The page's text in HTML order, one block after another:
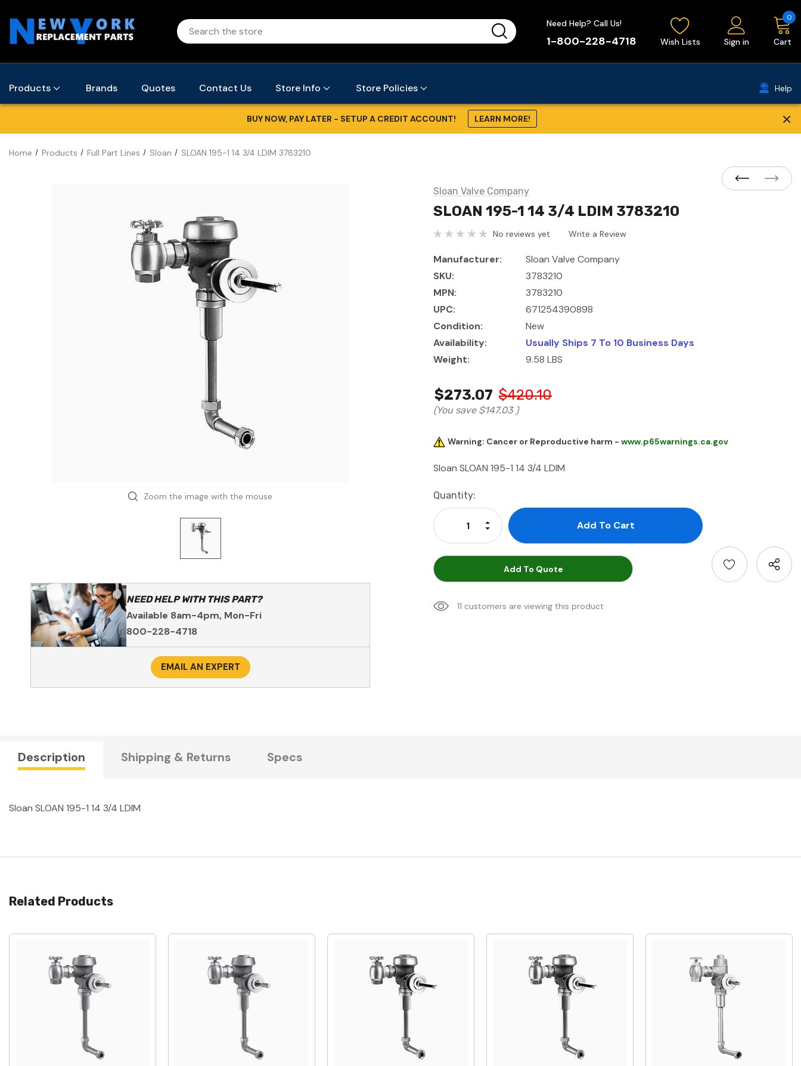
Need Help? Call Us!
1-800-228-4718 Wish Lists Sign in Cart
0
Products Brands Quotes Contact Us Store Info Store Policies Help
BUY NOW, PAY LATER - SETUP A CREDIT ACCOUNT! LEARN MORE! ×
Home Products Full Part Lines Sloan SLOAN 195-1 14 3/4 LDIM 3783210
Zoom the image with the mouse
NEED HELP WITH THIS PART?
Available 8am-4pm, Mon-Fri
800-228-4718
EMAIL AN EXPERT
Sloan Valve Company
SLOAN 195-1 14 3/4 LDIM 3783210
No reviews yet Write a Review
Manufacturer:
Sloan Valve Company
SKU:
3783210
MPN:
3783210
UPC:
671254390898
Condition:
New
Availability:
Usually Ships 7 To 10 Business Days
Weight:
9.58 LBS
$273.07 $420.10
(You save $147.03 )
Warning: Cancer or Reproductive harm - www.p65warnings.ca.gov
Sloan SLOAN 195-1 14 3/4 LDIM
Current
Stock:
Quantity:
Decrease Quantity:
Increase Quantity:
Add To Quote
11 customers are viewing this product
Description Shipping & Returns Specs
Sloan SLOAN 195-1 14 3/4 LDIM
Related Products
Quick View Quick View Quick View Quick View Quick View